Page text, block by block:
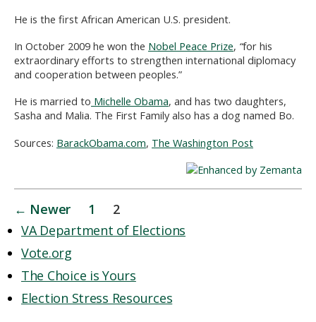
He is the first African American U.S. president.
In October 2009 he won the Nobel Peace Prize, “for his
extraordinary efforts to strengthen international diplomacy
and cooperation between peoples.”
He is married to Michelle Obama, and has two daughters,
Sasha and Malia. The First Family also has a dog named Bo.
Sources: BarackObama.com, The Washington Post
Posts
pagination
← Newer 1
2
VA Department of Elections
Vote.org
The Choice is Yours
Election Stress Resources